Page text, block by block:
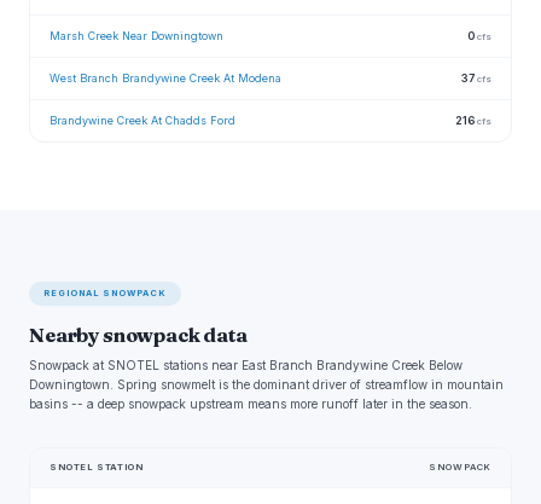
Marsh Creek Near Downingtown 0 cfs
West Branch Brandywine Creek At Modena 37 cfs
Brandywine Creek At Chadds Ford 216 cfs
REGIONAL SNOWPACK
Nearby snowpack data
Snowpack at SNOTEL stations near East Branch Brandywine Creek Below
Downingtown. Spring snowmelt is the dominant driver of streamflow in mountain
basins -- a deep snowpack upstream means more runoff later in the season.
SNOTEL STATION SNOWPACK